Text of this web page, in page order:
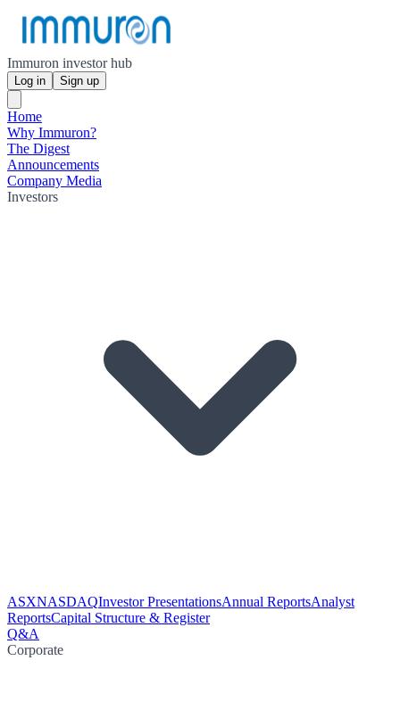
Immuron investor hub
Log in Sign up
Home
Why Immuron?
The Digest
Announcements
Company Media
Investors
ASXNASDAQInvestor PresentationsAnnual ReportsAnalyst
ReportsCapital Structure & Register
Q&A
Corporate